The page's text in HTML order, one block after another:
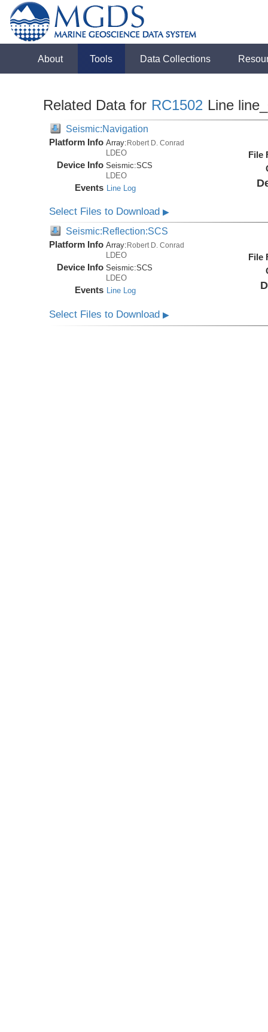
About Tools Data Collections
Related Data for RC1502 Line
Seismic:Navigation
Platform Info Array:Robert D. Conrad
LDEO
Device Info Seismic:SCS
LDEO
Events Line Log
File
Select Files to Download▶
Seismic:Reflection:SCS
Platform Info Array: Robert D. Conrad
LDEO
Device Info Seismic:SCS
LDEO
Events Line Log
File
Select Files to Download▶